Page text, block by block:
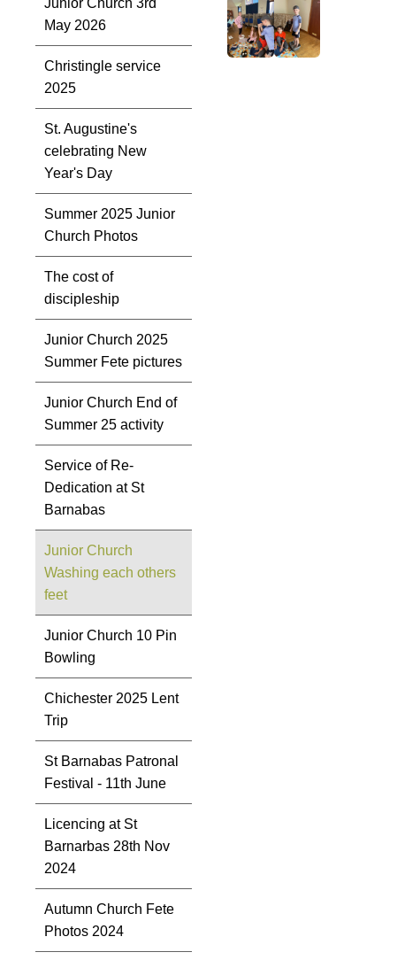
Junior Church 3rd
May 2026
Christingle service
2025
St. Augustine's
celebrating New
Year's Day
Summer 2025 Junior
Church Photos
The cost of
discipleship
Junior Church 2025
Summer Fete pictures
Junior Church End of
Summer 25 activity
Service of Re-
Dedication at St
Barnabas
Junior Church
Washing each others
feet
Junior Church 10 Pin
Bowling
Chichester 2025 Lent
Trip
St Barnabas Patronal
Festival - 11th June
Licencing at St
Barnarbas 28th Nov
2024
Autumn Church Fete
Photos 2024